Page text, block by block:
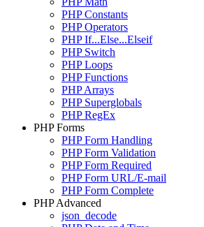
PHP Constants
PHP Operators
PHP If...Else...Elseif
PHP Switch
PHP Loops
PHP Functions
PHP Arrays
PHP Superglobals
PHP RegEx
PHP Forms
PHP Form Handling
PHP Form Validation
PHP Form Required
PHP Form URL/E-mail
PHP Form Complete
PHP Advanced
json_decode